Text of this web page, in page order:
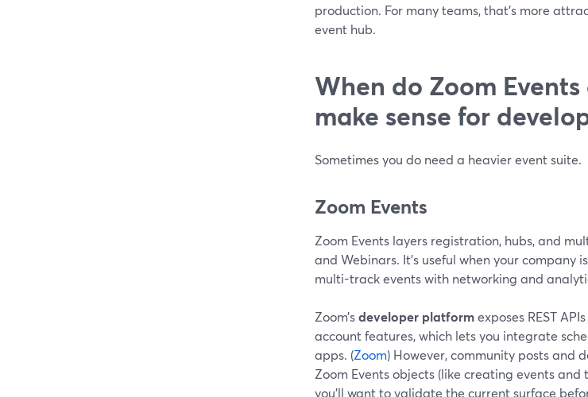
production. For many teams, that’s more
event hub.
When do Zoom
make sense for
Sometimes you do need a heavier event suite.
Zoom Events
Zoom Events layers registration, hubs, and
and Webinars. It’s useful when your
multi-track events with networking and
Zoom’sdeveloper platformexposes REST
account features, which lets you integrate
apps. (Zoom) However, community posts
Zoom Events objects (like creating events
you’ll want to validate the current surface